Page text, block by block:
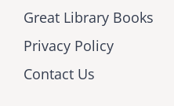
Great Library Books
Privacy Policy
Contact Us